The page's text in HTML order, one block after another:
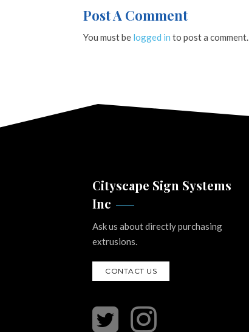
Post A Comment
You must be logged in to post a comment.
Cityscape Sign Systems
Inc
Ask us about directly purchasing
extrusions.
CONTACT US